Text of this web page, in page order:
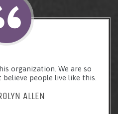
organization. We are so
believe people live like this.
ALLEN